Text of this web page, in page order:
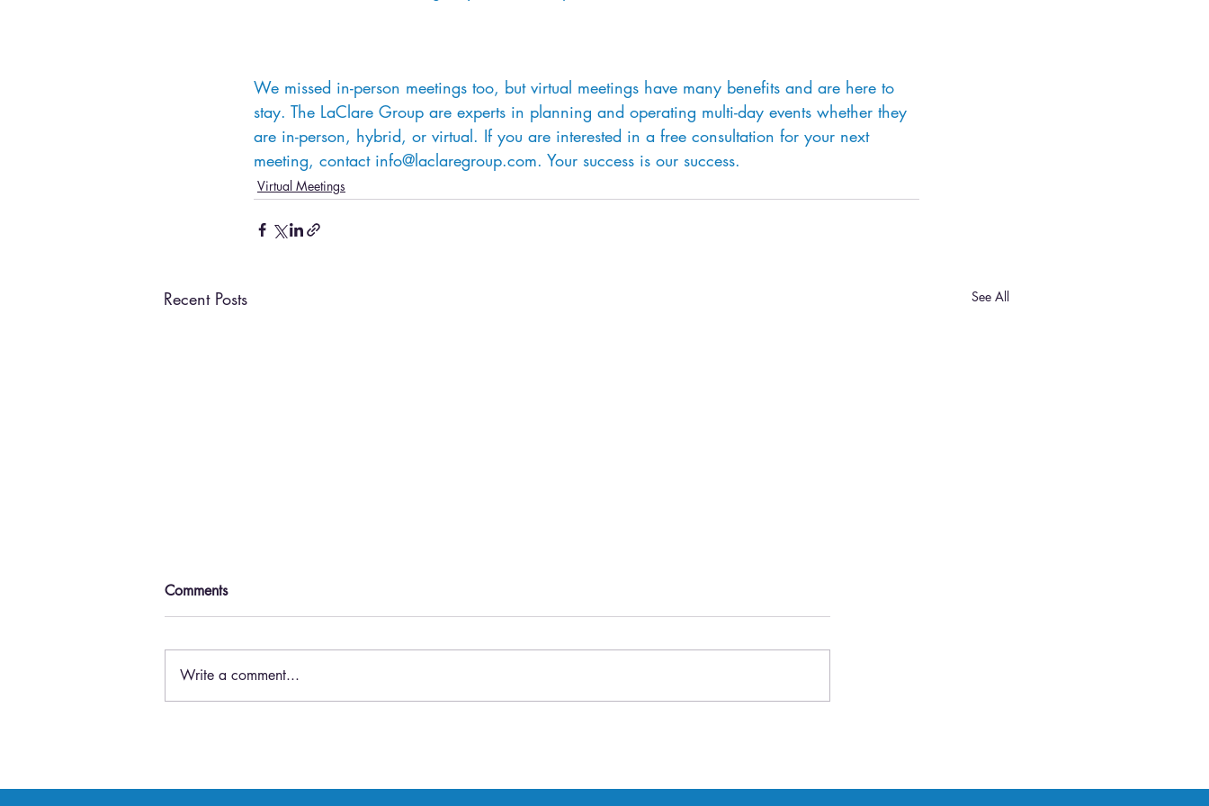
We missed in-person meetings too, but virtual meetings have many benefits and are here to
stay. The LaClare Group are experts in planning and operating multi-day events whether they
are in-person, hybrid, or virtual. If you are interested in a free consultation for your next
meeting, contact info@laclaregroup.com. Your success is our success.
Virtual Meetings
Recent Posts See All
Comments
Write a comment...